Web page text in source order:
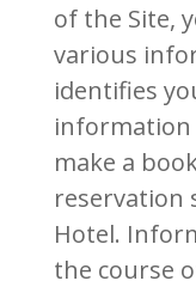
of the Site,
various
identifies
information
make a
reservation
Hotel.
the course